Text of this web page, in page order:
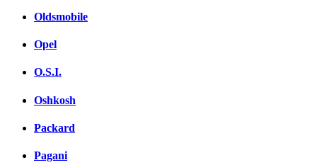
Oldsmobile
Opel
O.S.I.
Oshkosh
Packard
Pagani